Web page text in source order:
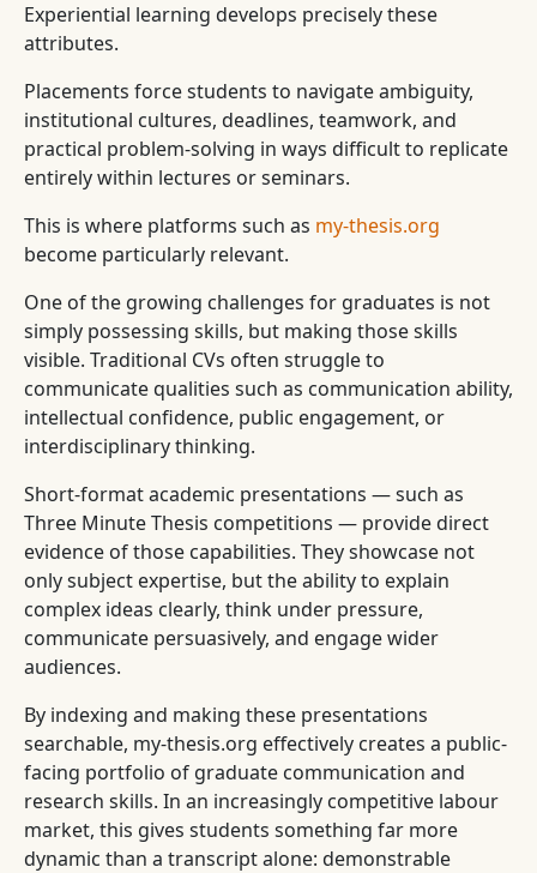
Experiential learning develops precisely these
attributes.
Placements force students to navigate ambiguity,
institutional cultures, deadlines, teamwork, and
practical problem-solving in ways difficult to replicate
entirely within lectures or seminars.
This is where platforms such as my-thesis.org
become particularly relevant.
One of the growing challenges for graduates is not
simply possessing skills, but making those skills
visible. Traditional CVs often struggle to
communicate qualities such as communication ability,
intellectual confidence, public engagement, or
interdisciplinary thinking.
Short-format academic presentations — such as
Three Minute Thesis competitions — provide direct
evidence of those capabilities. They showcase not
only subject expertise, but the ability to explain
complex ideas clearly, think under pressure,
communicate persuasively, and engage wider
audiences.
By indexing and making these presentations
searchable, my-thesis.org effectively creates a public-
facing portfolio of graduate communication and
research skills. In an increasingly competitive labour
market, this gives students something far more
dynamic than a transcript alone: demonstrable